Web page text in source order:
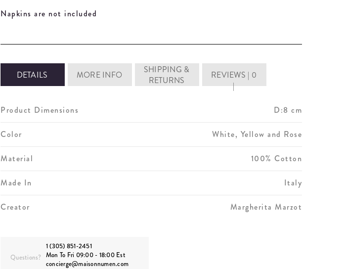
Napkins are not included
DETAILS MORE INFO
SHIPPING &
RETURNS
REVIEWS | 0
|
Product Dimensions D:8 cm
Color White, Yellow and Rose
Material 100% Cotton
Made In Italy
Creator Margherita Marzot
Questions?
1 (305) 851-2451
Mon To Fri 09:00 - 18:00 Est
concierge@maisonnumen.com